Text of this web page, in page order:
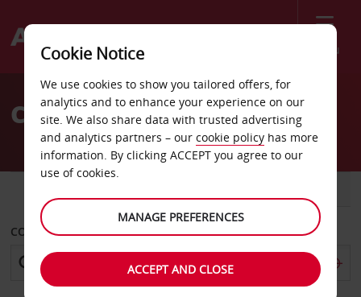
Menu
Welcome
AvisCar Hire St Malo
COLLECT FROM
Cookie Notice
We use cookies to show you tailored offers, for
analytics and to enhance your experience on our
site. We also share data with trusted advertising
and analytics partners – our cookie policy has more
information. By clicking ACCEPT you agree to our
use of cookies.
MANAGE PREFERENCES
ACCEPT AND CLOSE